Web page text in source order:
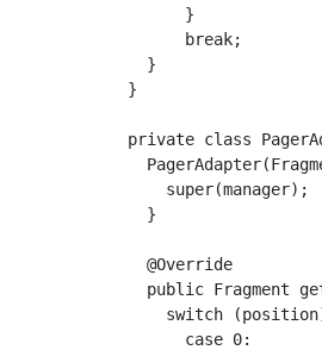
        }
        break;
    }
  }
private class
      super(manager);
    }
    @Override
public Fragment
switch
        case 0: